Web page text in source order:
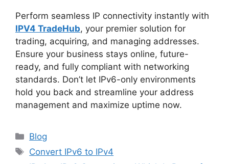
Perform seamless IP connectivity instantly with
IPV4 TradeHub, your premier solution for
trading, acquiring, and managing addresses.
Ensure your business stays online, future-
ready, and fully compliant with networking
standards. Don’t let IPv6-only environments
hold you back and streamline your address
management and maximize uptime now.
Blog
Convert IPv6 to IPv4